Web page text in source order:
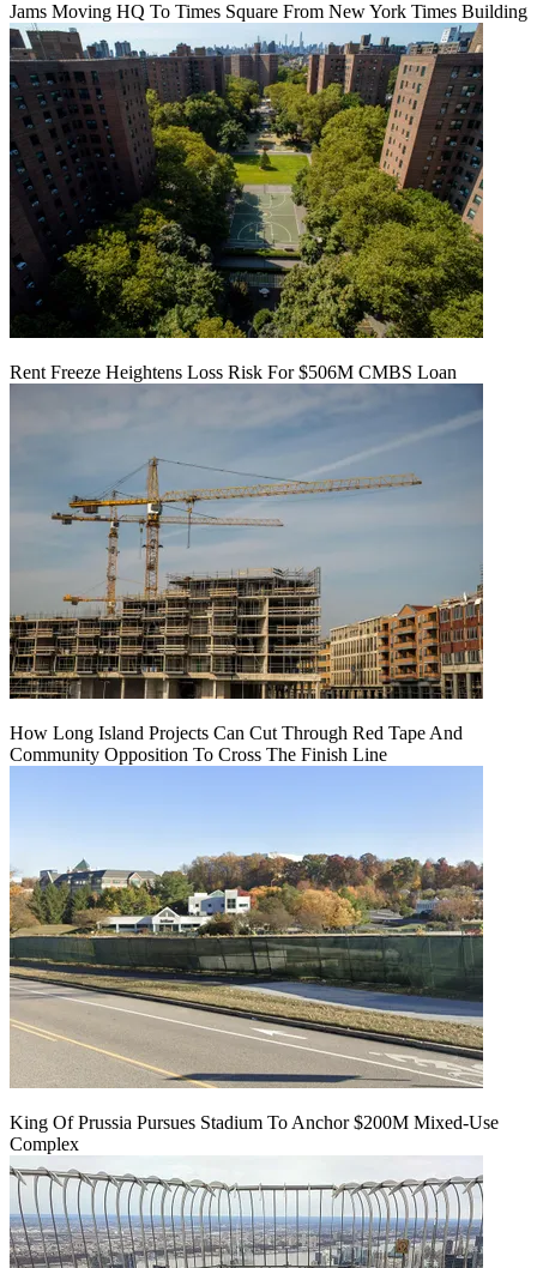
Jams Moving HQ To Times Square From New York Times Building
Rent Freeze Heightens Loss Risk For $506M CMBS Loan
How Long Island Projects Can Cut Through Red Tape And
Community Opposition To Cross The Finish Line
King Of Prussia Pursues Stadium To Anchor $200M Mixed-Use
Complex